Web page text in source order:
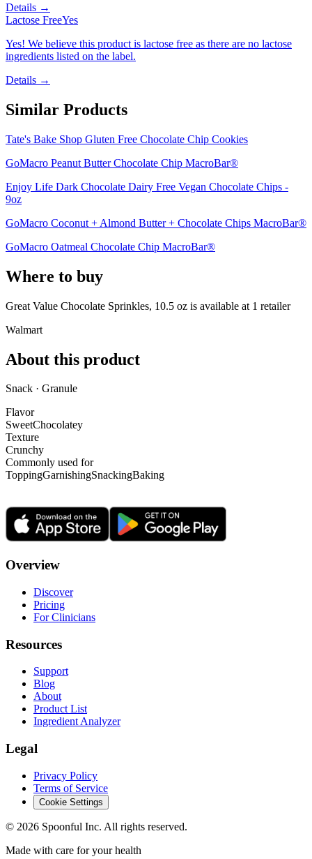
Details →
Lactose FreeYes
Yes! We believe this product is lactose free as there are no lactose
ingredients listed on the label.
Details →
Similar Products
Tate's Bake Shop Gluten Free Chocolate Chip Cookies
GoMacro Peanut Butter Chocolate Chip MacroBar®
Enjoy Life Dark Chocolate Dairy Free Vegan Chocolate Chips -
9oz
GoMacro Coconut + Almond Butter + Chocolate Chips MacroBar®
GoMacro Oatmeal Chocolate Chip MacroBar®
Where to buy
Great Value Chocolate Sprinkles, 10.5 oz is available at 1 retailer
Walmart
About this product
Snack · Granule
Flavor
SweetChocolatey
Texture
Crunchy
Commonly used for
ToppingGarnishingSnackingBaking
Overview
Discover
Pricing
For Clinicians
Resources
Support
Blog
About
Product List
Ingredient Analyzer
Legal
Privacy Policy
Terms of Service
Cookie Settings
© 2026 Spoonful Inc. All rights reserved.
Made with care for your health